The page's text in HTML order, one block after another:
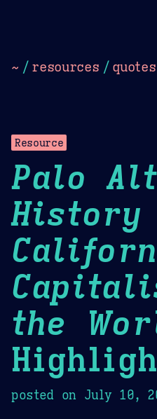
~ / resources / quotes
Resource
Palo
the
posted on July 10,